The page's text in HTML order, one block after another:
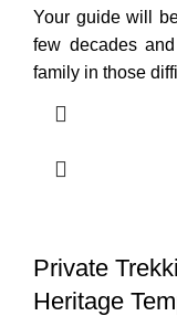
Your guide will
few decades
family in those
Private
Heritage